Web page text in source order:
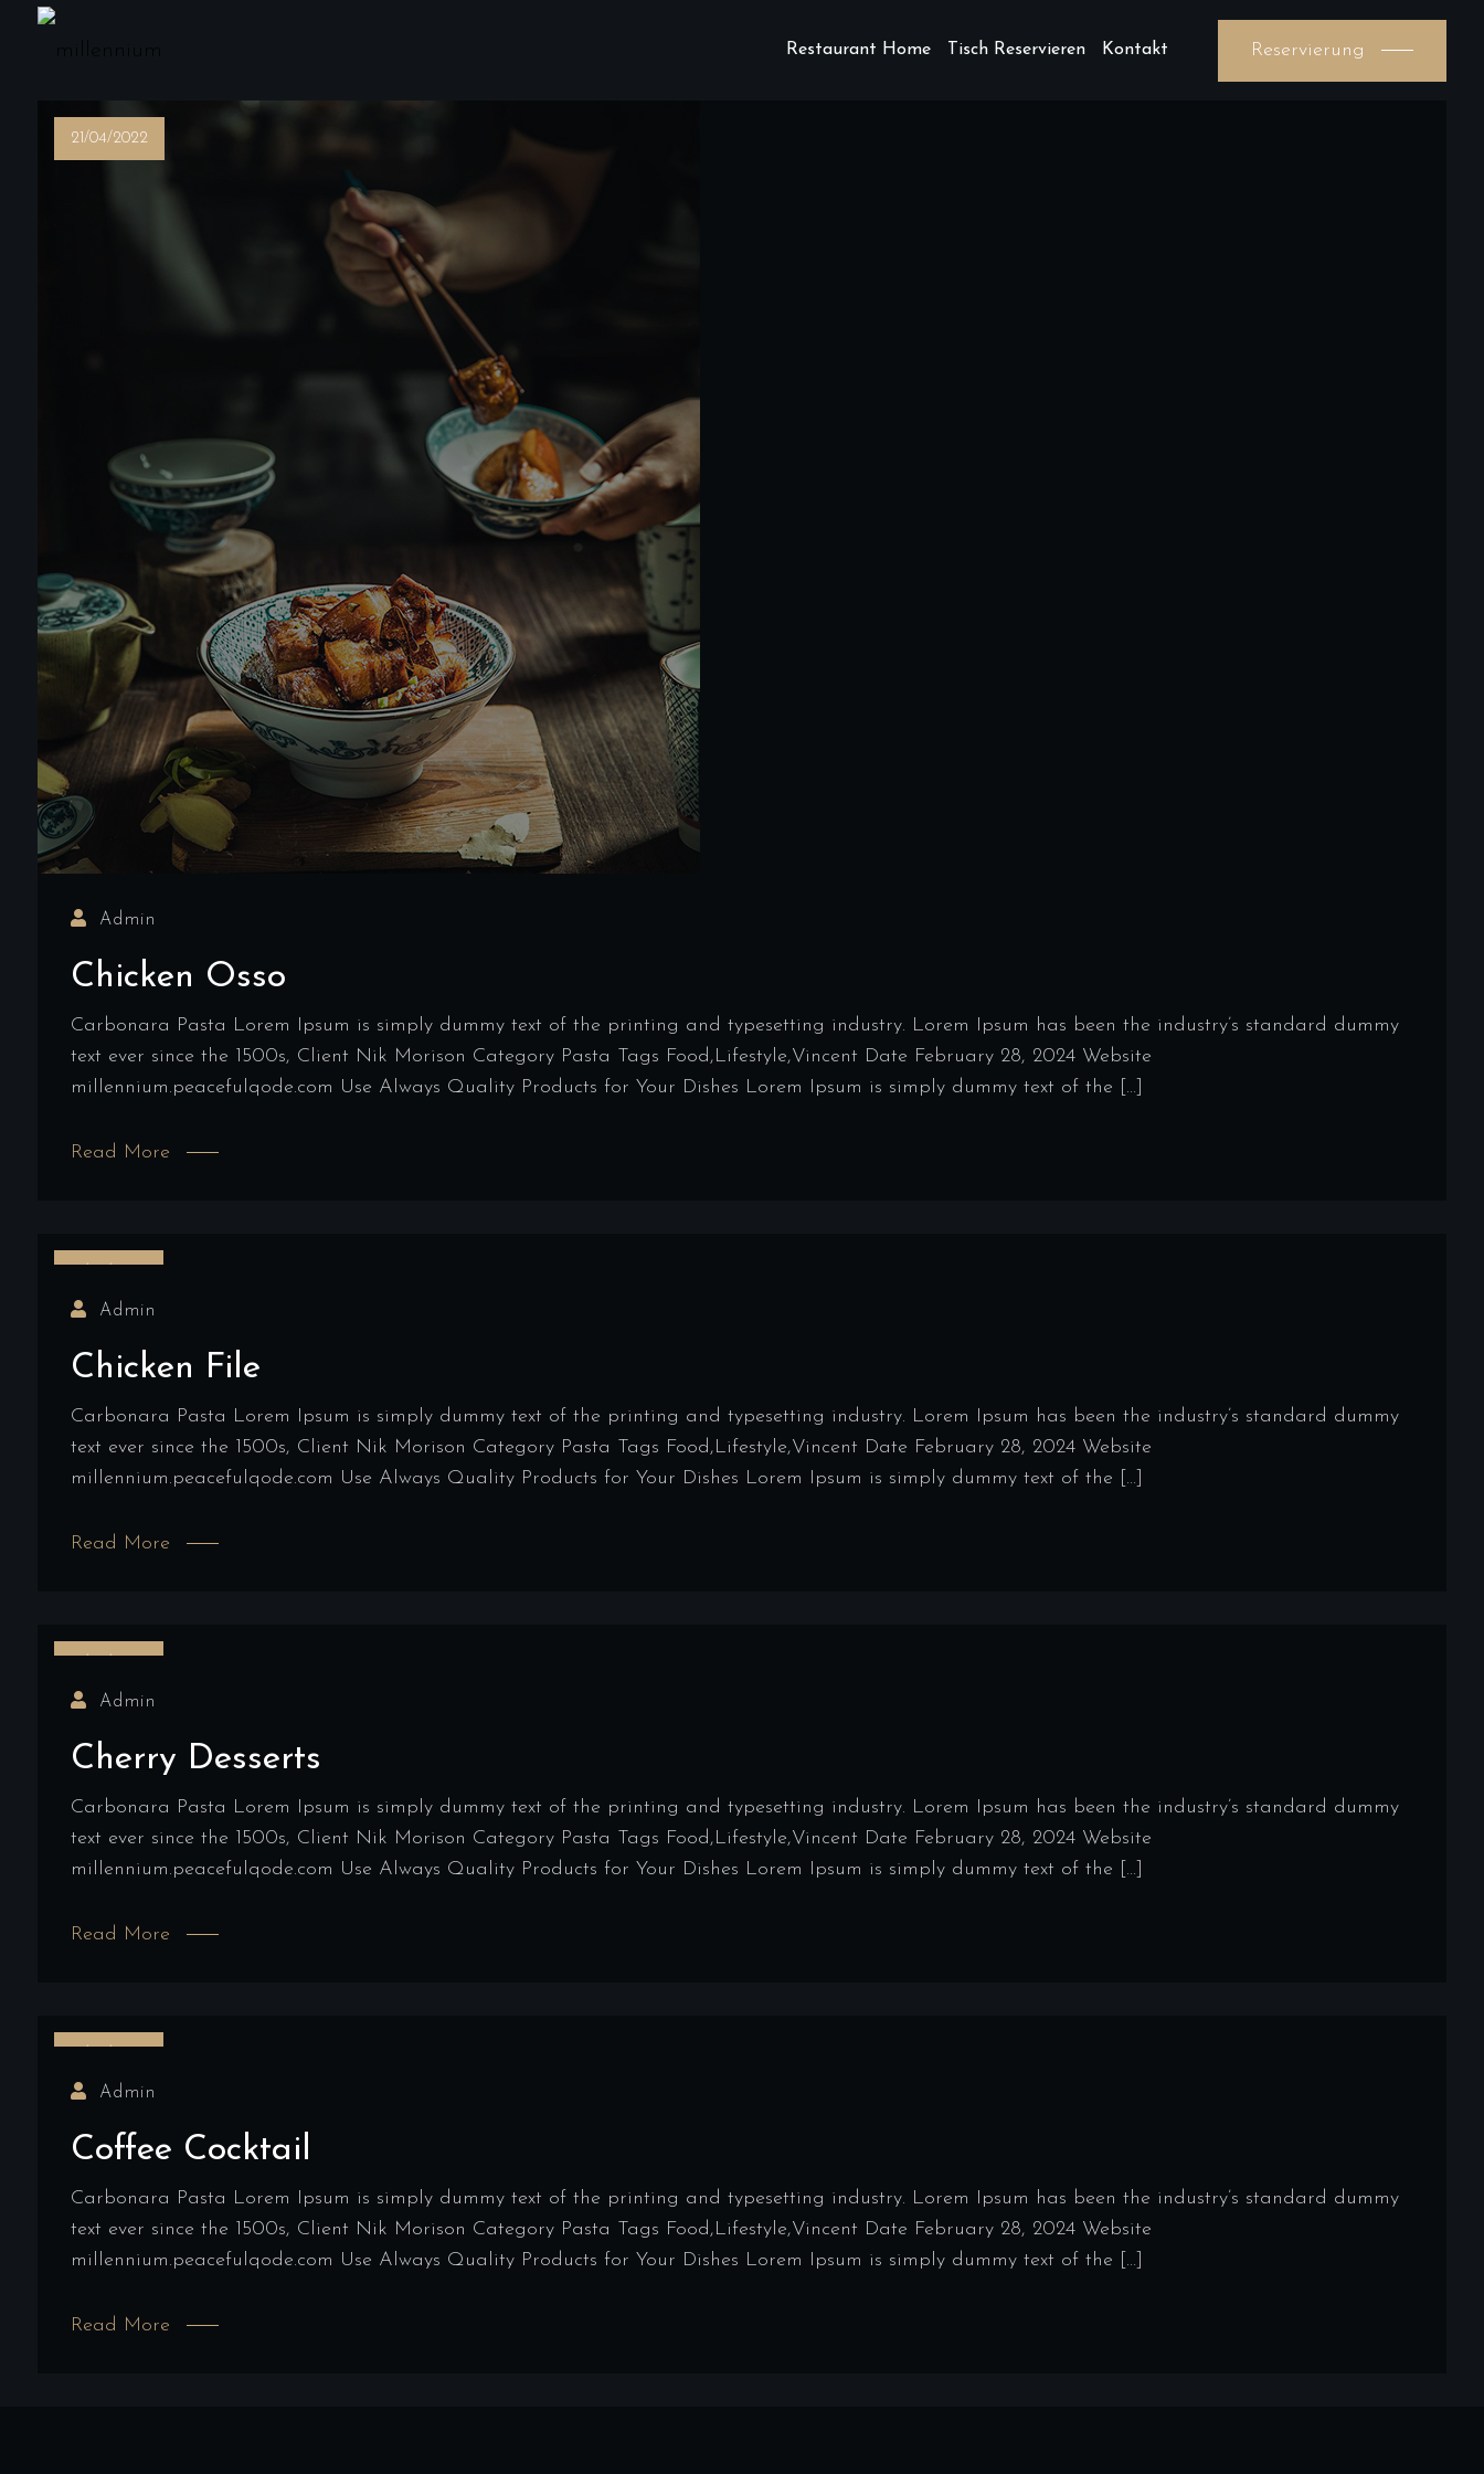
Restaurant Home Tisch Reservieren Kontakt Reservierung
21/04/2022
Admin
Chicken Osso
Carbonara Pasta Lorem Ipsum is simply dummy text of the printing and typesetting industry. Lorem Ipsum has been the industry’s standard dummy
text ever since the 1500s, Client Nik Morison Category Pasta Tags Food,Lifestyle,Vincent Date February 28, 2024 Website
millennium.peacefulqode.com Use Always Quality Products for Your Dishes Lorem Ipsum is simply dummy text of the […]
Read More
Admin
Chicken File
Carbonara Pasta Lorem Ipsum is simply dummy text of the printing and typesetting industry. Lorem Ipsum has been the industry’s standard dummy
text ever since the 1500s, Client Nik Morison Category Pasta Tags Food,Lifestyle,Vincent Date February 28, 2024 Website
millennium.peacefulqode.com Use Always Quality Products for Your Dishes Lorem Ipsum is simply dummy text of the […]
Read More
Admin
Cherry Desserts
Carbonara Pasta Lorem Ipsum is simply dummy text of the printing and typesetting industry. Lorem Ipsum has been the industry’s standard dummy
text ever since the 1500s, Client Nik Morison Category Pasta Tags Food,Lifestyle,Vincent Date February 28, 2024 Website
millennium.peacefulqode.com Use Always Quality Products for Your Dishes Lorem Ipsum is simply dummy text of the […]
Read More
Admin
Coffee Cocktail
Carbonara Pasta Lorem Ipsum is simply dummy text of the printing and typesetting industry. Lorem Ipsum has been the industry’s standard dummy
text ever since the 1500s, Client Nik Morison Category Pasta Tags Food,Lifestyle,Vincent Date February 28, 2024 Website
millennium.peacefulqode.com Use Always Quality Products for Your Dishes Lorem Ipsum is simply dummy text of the […]
Read More